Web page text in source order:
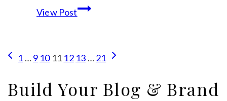
View PostHow
Products
Etsy:
Page
navigation
Previous
1 …9 10 11 12 13 …21 Next
Build Your Blog & Brand